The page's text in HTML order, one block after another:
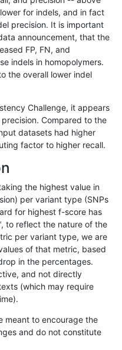
tech_badpromoters hetalt
het
tech_badpromoters
tech_badpromoters homalt
tech_badpromoters
tech_badpromoters *
hetalt
het
*
homalt
hetalt
*
for indels, and in fact
precision. It is important
announcement, that the
FP, FN, and
indels in homopolymers.
the overall lower indel
Challenge, it appears
Compared to the
datasets had higher
factor to higher recall.
the highest value in
per variant type (SNPs
for highest f-score has
to reflect the nature of the
per variant type, we are
of that metric, based
in the percentages.
and not directly
(which may require
meant to encourage the
and do not constitute